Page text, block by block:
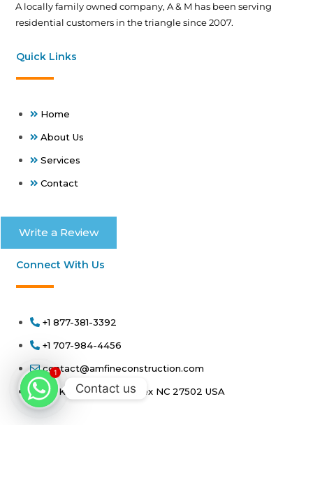
A locally family owned company, A & M has been serving
residential customers in the triangle since 2007.
Quick Links
Home
About Us
Services
Contact
Write a Review
Connect With Us
+1 877-381-3392
+1 707-984-4456
contact@amfineconstruction.com
100 Kellerhis Drive Apex NC 27502 USA
1
Contact us